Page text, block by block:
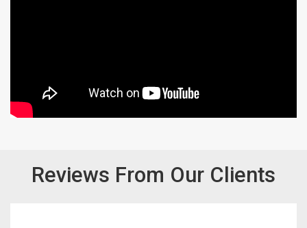
Reviews From Our Clients